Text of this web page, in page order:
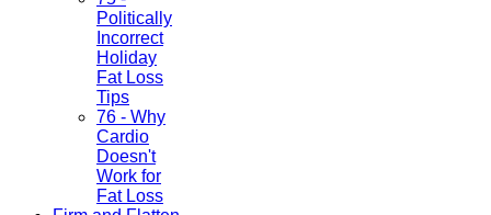
Politically
Incorrect
Holiday
Fat Loss
Tips
76 - Why
Cardio
Doesn't
Work for
Fat Loss